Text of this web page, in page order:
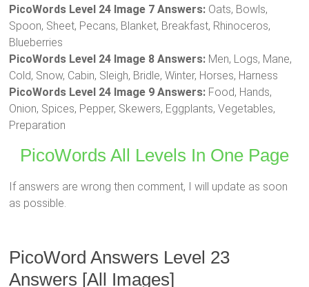
PicoWords Level 24 Image 7 Answers: Oats, Bowls,
Spoon, Sheet, Pecans, Blanket, Breakfast, Rhinoceros,
Blueberries
PicoWords Level 24 Image 8 Answers: Men, Logs, Mane,
Cold, Snow, Cabin, Sleigh, Bridle, Winter, Horses, Harness
PicoWords Level 24 Image 9 Answers: Food, Hands,
Onion, Spices, Pepper, Skewers, Eggplants, Vegetables,
Preparation
PicoWords All Levels In One Page
If answers are wrong then comment, I will update as soon
as possible.
PicoWord Answers Level 23
Answers [All Images]